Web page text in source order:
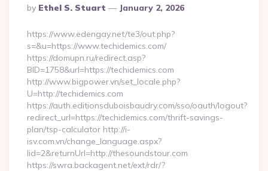
Posted
By
By Ethel S. Stuart January 2, 2026
https://www.edengay.net/te3/out.php?
s=&u=https://www.techidemics.com/
https://domupn.ru/redirect.asp?
BID=1758&url=https://techidemics.com
http://www.bigpower.vn/set_locale.php?
U=http://techidemics.com
https://auth.editionsduboisbaudry.com/sso/oauth/logout?
redirect_url=https://techidemics.com/thrift-savings-
plan/tsp-calculator http://i-
isv.com.vn/change_language.aspx?
lid=2&returnUrl=http://thesoundstour.com
https://swra.backagent.net/ext/rdr/?